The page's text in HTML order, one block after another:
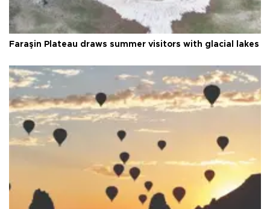
Faraşin Plateau draws summer visitors with glacial lakes